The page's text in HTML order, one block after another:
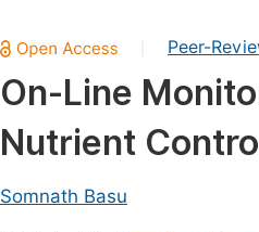
Chemistry
Medicine & Health
Materials Science
Peer-
On-Line
Nutrient
Somnath Basu